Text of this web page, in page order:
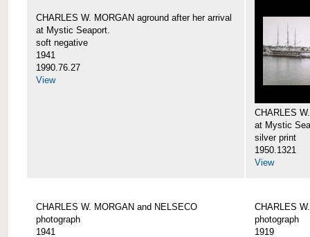
CHARLES W. MORGAN aground after her arrival
at Mystic Seaport.
soft negative
1941
1990.76.27
View
CHARLES
at Mystic
silver print
1950.1321
View
CHARLES W. MORGAN and NELSECO
photograph
1941
CHARLES
photograph
1919